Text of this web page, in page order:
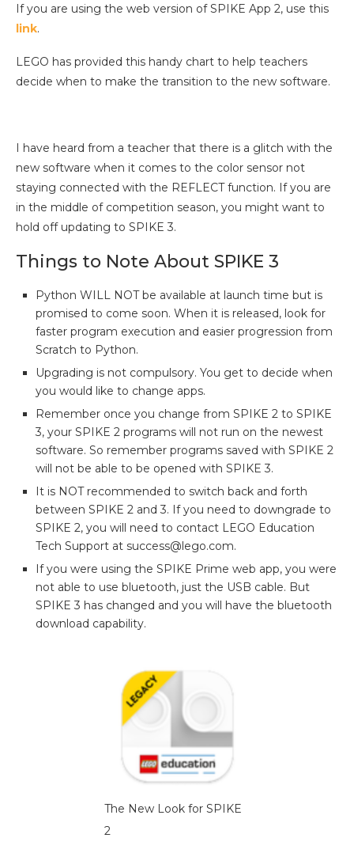
If you are using the web version of SPIKE App 2, use this
link.
LEGO has provided this handy chart to help teachers
decide when to make the transition to the new software.
I have heard from a teacher that there is a glitch with the
new software when it comes to the color sensor not
staying connected with the REFLECT function. If you are
in the middle of competition season, you might want to
hold off updating to SPIKE 3.
Things to Note About SPIKE 3
Python WILL NOT be available at launch time but is
promised to come soon. When it is released, look for
faster program execution and easier progression from
Scratch to Python.
Upgrading is not compulsory. You get to decide when
you would like to change apps.
Remember once you change from SPIKE 2 to SPIKE
3, your SPIKE 2 programs will not run on the newest
software. So remember programs saved with SPIKE 2
will not be able to be opened with SPIKE 3.
It is NOT recommended to switch back and forth
between SPIKE 2 and 3. If you need to downgrade to
SPIKE 2, you will need to contact LEGO Education
Tech Support at success@lego.com.
If you were using the SPIKE Prime web app, you were
not able to use bluetooth, just the USB cable. But
SPIKE 3 has changed and you will have the bluetooth
download capability.
The New Look for SPIKE
2